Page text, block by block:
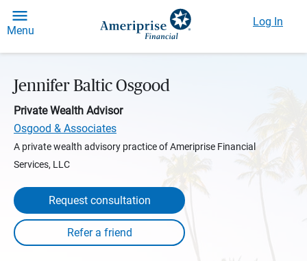
Menu
Log In
Jennifer Baltic Osgood
Private Wealth Advisor
Osgood & Associates
A private wealth advisory practice of Ameriprise Financial
Services, LLC
Request consultation